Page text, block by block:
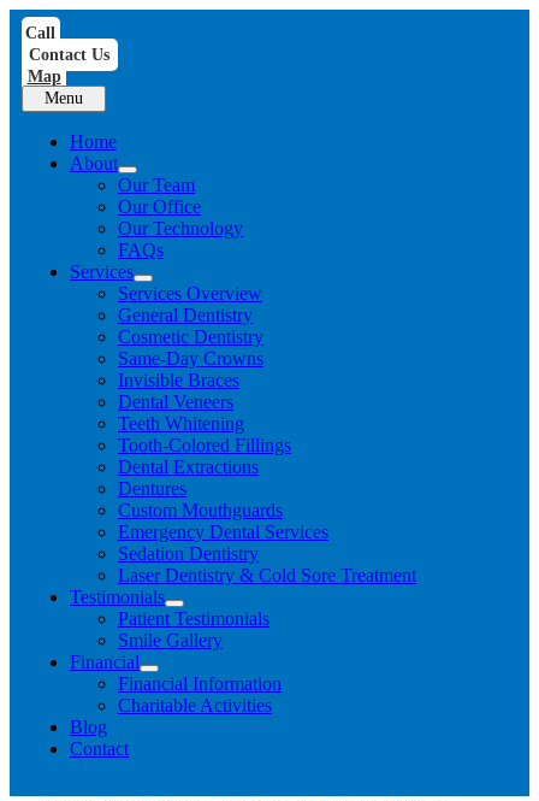
Skip
content
Call
Contact Us
Map
Menu
Home
About
Our Team
Our Office
Our Technology
FAQs
Services
Services Overview
General Dentistry
Cosmetic Dentistry
Same-Day Crowns
Invisible Braces
Dental Veneers
Teeth Whitening
Tooth-Colored Fillings
Dental Extractions
Dentures
Custom Mouthguards
Emergency Dental Services
Sedation Dentistry
Laser Dentistry & Cold Sore Treatment
Testimonials
Patient Testimonials
Smile Gallery
Financial
Financial Information
Charitable Activities
Blog
Contact